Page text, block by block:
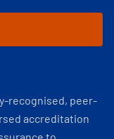
recognised, peer-
accreditation